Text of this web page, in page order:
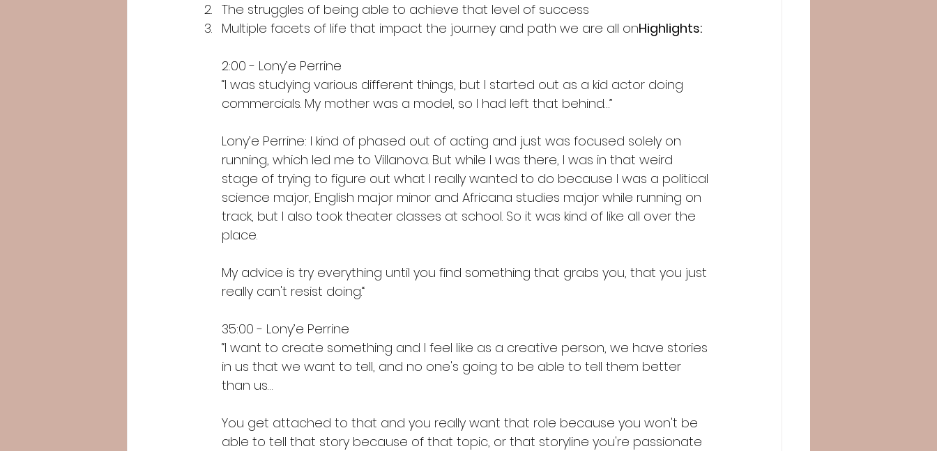
The struggles of being able to achieve that level of success
Multiple facets of life that impact the journey and path we are all onHighlights:
2:00 - Lony’e Perrine
“I was studying various different things, but I started out as a kid actor doing
commercials. My mother was a model, so I had left that behind…”
Lony’e Perrine: I kind of phased out of acting and just was focused solely on
running, which led me to Villanova. But while I was there, I was in that weird
stage of trying to figure out what I really wanted to do because I was a political
science major, English major minor and Africana studies major while running on
track, but I also took theater classes at school. So it was kind of like all over the
place.
My advice is try everything until you find something that grabs you, that you just
really can't resist doing.“
35:00 - Lony’e Perrine
“I want to create something and I feel like as a creative person, we have stories
in us that we want to tell, and no one's going to be able to tell them better
than us…
You get attached to that and you really want that role because you won't be
able to tell that story because of that topic, or that storyline you're passionate